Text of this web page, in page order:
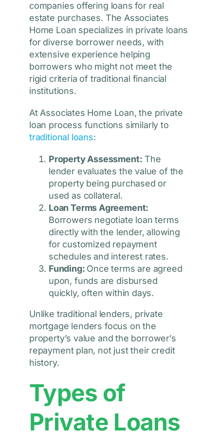
companies offering loans for real
estate purchases. The Associates
Home Loan specializes in private loans
for diverse borrower needs, with
extensive experience helping
borrowers who might not meet the
rigid criteria of traditional financial
institutions.
At Associates Home Loan, the private
loan process functions similarly to
traditional loans:
Property Assessment: The
lender evaluates the value of the
property being purchased or
used as collateral.
Loan Terms Agreement:
Borrowers negotiate loan terms
directly with the lender, allowing
for customized repayment
schedules and interest rates.
Funding: Once terms are agreed
upon, funds are disbursed
quickly, often within days.
Unlike traditional lenders, private
mortgage lenders focus on the
property’s value and the borrower’s
repayment plan, not just their credit
history.
Types of
Private Loans